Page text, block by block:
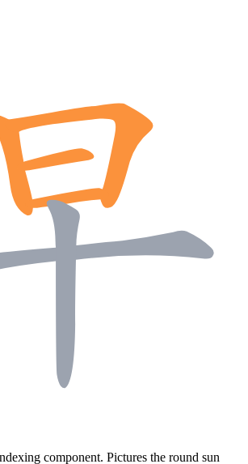
component. Pictures the round sun